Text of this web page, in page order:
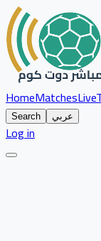
HomeMatchesLive
Search عربي
Log in